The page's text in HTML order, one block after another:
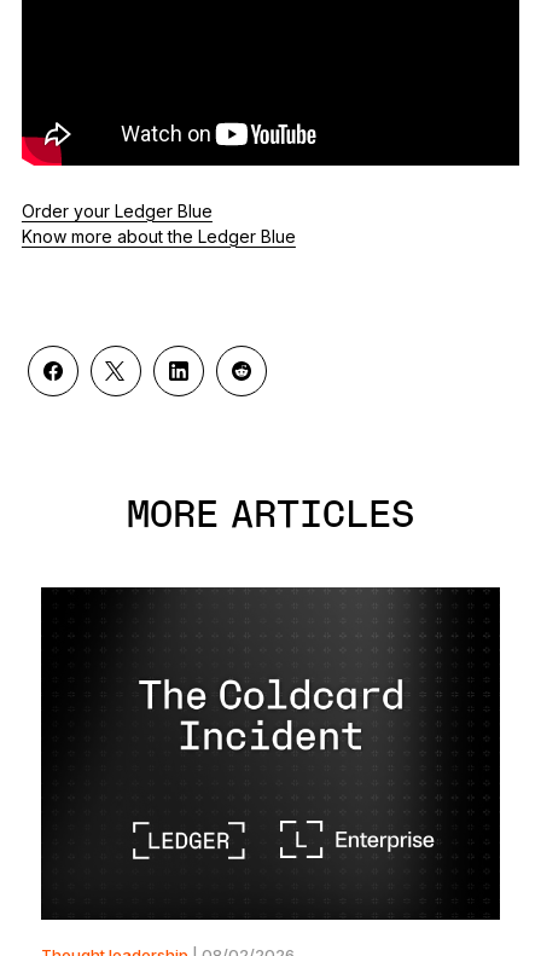
Order your Ledger Blue
Know more about the Ledger Blue
MORE ARTICLES